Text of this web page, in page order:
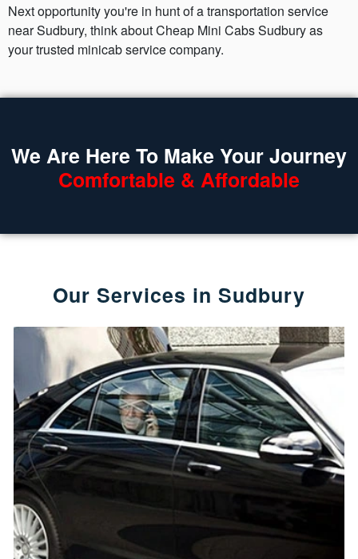
Next opportunity you're in hunt of a transportation service
near Sudbury, think about Cheap Mini Cabs Sudbury as
your trusted minicab service company.
We Are Here To Make Your Journey
Comfortable & Affordable
Our Services in Sudbury